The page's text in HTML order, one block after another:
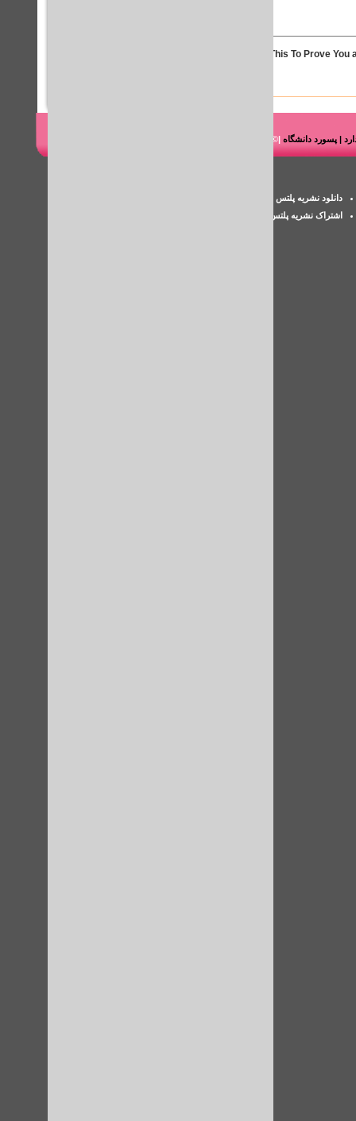
Solve This To Prove
| پسورد دانشگاه |© شرکت هوشمند رایانه طاها
دانلود نشریه پلتس خلیج فارس
اشتراک نشریه پلتس